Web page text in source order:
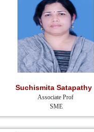
Suchismita Satapathy
Associate Prof
SME